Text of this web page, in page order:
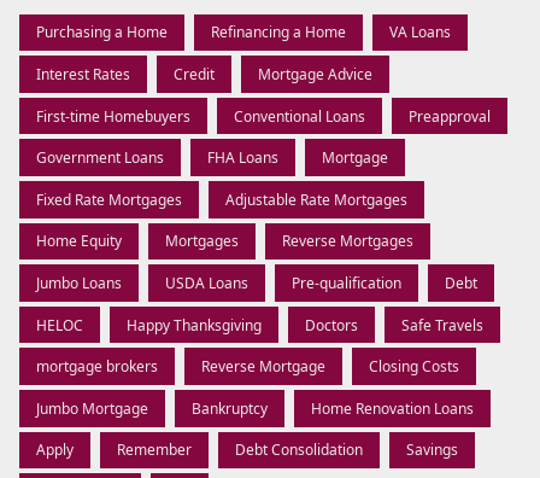
Purchasing a Home Refinancing a Home VA Loans
Interest Rates Credit Mortgage Advice
First-time Homebuyers Conventional Loans Preapproval
Government Loans FHA Loans Mortgage
Fixed Rate Mortgages Adjustable Rate Mortgages
Home Equity Mortgages Reverse Mortgages
Jumbo Loans USDA Loans Pre-qualification Debt
HELOC Happy Thanksgiving Doctors Safe Travels
mortgage brokers Reverse Mortgage Closing Costs
Jumbo Mortgage Bankruptcy Home Renovation Loans
Apply Remember Debt Consolidation Savings